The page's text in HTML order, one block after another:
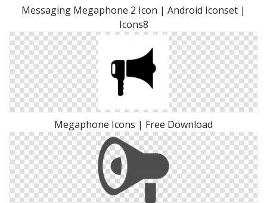
Messaging Megaphone 2 Icon | Android Iconset |
Icons8
Megaphone Icons | Free Download